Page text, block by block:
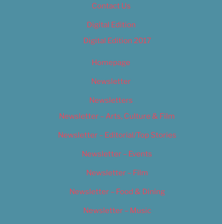
Contact Us
Digital Edition
Digital Edition 2017
Homepage
Newsletter
Newsletters
Newsletter – Arts, Culture & Film
Newsletter – Editorial/Top Stories
Newsletter – Events
Newsletter – Film
Newsletter – Food & Dining
Newsletter – Music